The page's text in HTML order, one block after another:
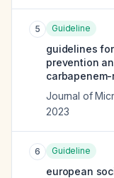
5 Guideline
guidelines
prevention
Journal of
2023
6 Guideline
european